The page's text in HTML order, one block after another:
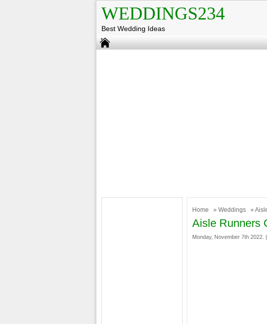
WEDDINGS234
Best Wedding Ideas
Home » Weddings »
Aisle Runners
Monday, November 7th 2022. |